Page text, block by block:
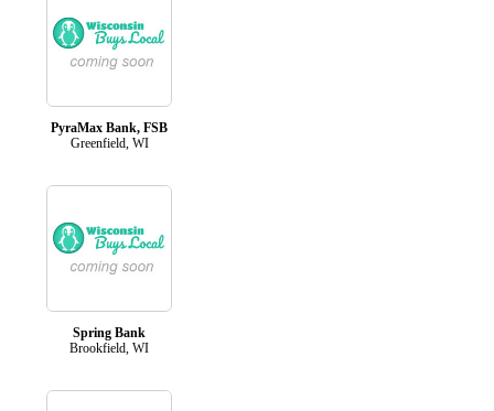
PyraMax Bank, FSB
Greenfield, WI
Spring Bank
Brookfield, WI